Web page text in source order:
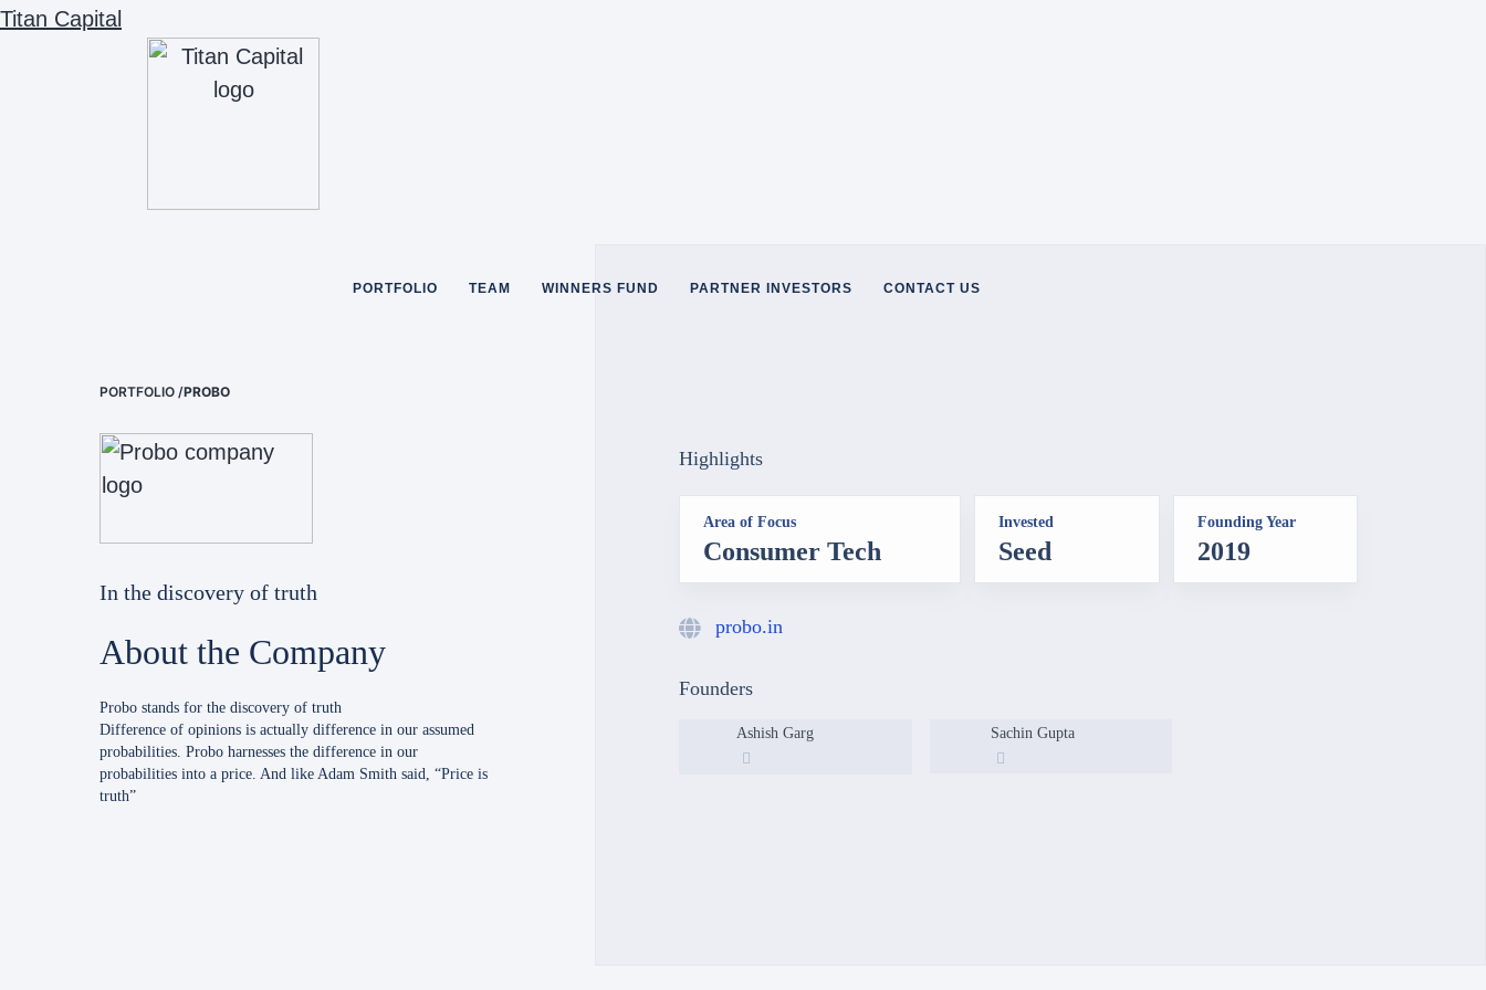
Titan Capital
PORTFOLIO TEAM WINNERS FUND PARTNER INVESTORS CONTACT US
PORTFOLIO /PROBO
In the discovery of truth
About the Company
Probo stands for the discovery of truth
Difference of opinions is actually difference in our assumed
probabilities. Probo harnesses the difference in our
probabilities into a price. And like Adam Smith said, “Price is
truth”
Highlights
Area of Focus
Consumer Tech
Invested
Seed
Founding Year
2019
probo.in
Founders
Ashish Garg Sachin Gupta